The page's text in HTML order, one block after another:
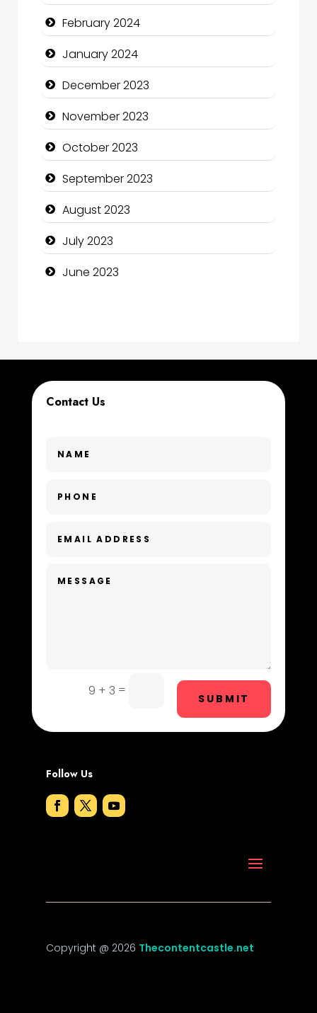
Community
Community Health
Computer and Internet
Computer Consultant
Computer Services
Computer Support and services
Construction and Maintenance
Construction and Remodeling
Consultant
Cremation Service
Custom Window Covering
Day Spa
Dental Care
Drone service
Electrical
Employment
February 2024
January 2024
December 2023
November 2023
October 2023
September 2023
August 2023
July 2023
June 2023
Contact Us
9 + 3 =
SUBMIT
Follow Us
Copyright @ 2026 Thecontentcastle.net